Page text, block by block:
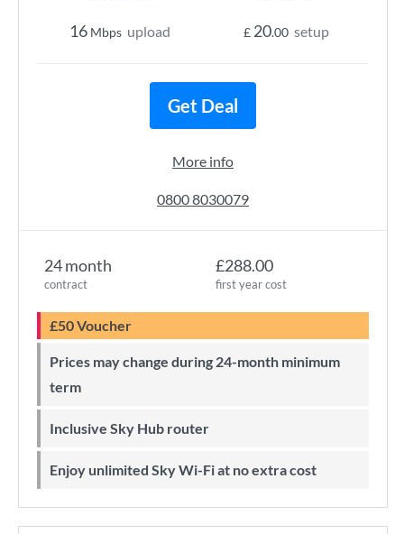
24 month
contract
£288.00
first year cost
£50 Voucher
Prices may change during 24-month minimum
term
Inclusive Sky Hub router
Enjoy unlimited Sky Wi-Fi at no extra cost
16 Mbps upload £ 20.00 setup
Get Deal
More info
0800 8030079